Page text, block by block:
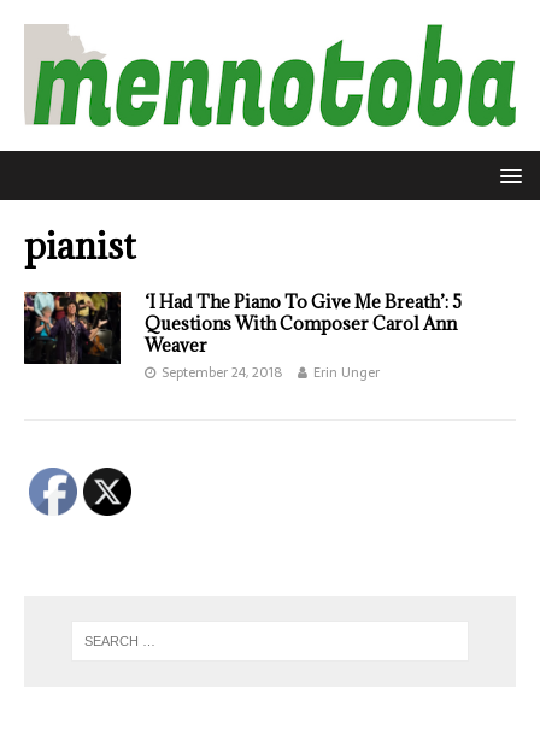
pianist
‘I Had The Piano To Give Me Breath’: 5
Questions With Composer Carol Ann
Weaver
September 24, 2018 Erin Unger